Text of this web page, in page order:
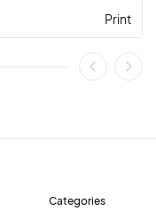
Print
Categories